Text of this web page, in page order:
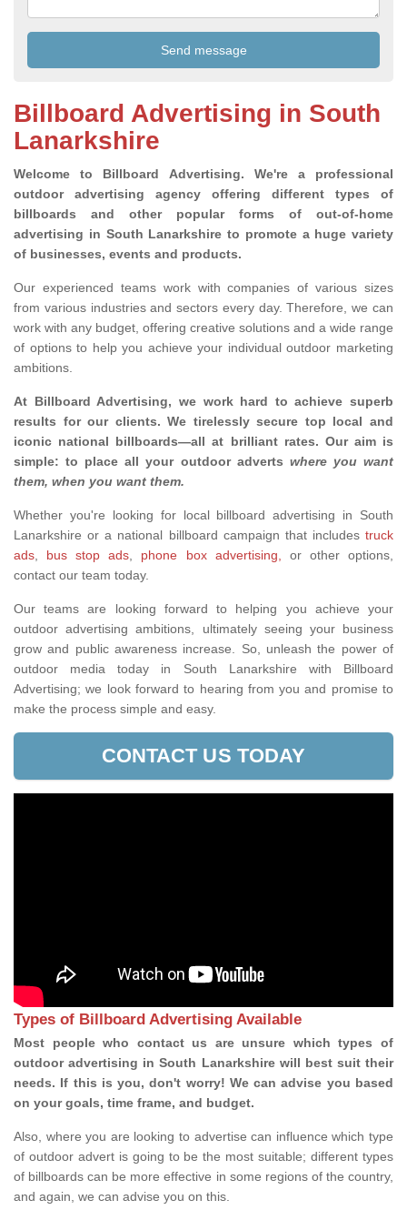
Billboard Advertising in South
Lanarkshire
Welcome to Billboard Advertising. We're a professional
outdoor advertising agency offering different types of
billboards and other popular forms of out-of-home
advertising in South Lanarkshire to promote a huge variety
of businesses, events and products.
Our experienced teams work with companies of various sizes
from various industries and sectors every day. Therefore, we can
work with any budget, offering creative solutions and a wide range
of options to help you achieve your individual outdoor marketing
ambitions.
At Billboard Advertising, we work hard to achieve superb
results for our clients. We tirelessly secure top local and
iconic national billboards—all at brilliant rates. Our aim is
simple: to place all your outdoor adverts where you want
them, when you want them.
Whether you're looking for local billboard advertising in South
Lanarkshire or a national billboard campaign that includes truck
ads, bus stop ads, phone box advertising, or other options,
contact our team today.
Our teams are looking forward to helping you achieve your
outdoor advertising ambitions, ultimately seeing your business
grow and public awareness increase. So, unleash the power of
outdoor media today in South Lanarkshire with Billboard
Advertising; we look forward to hearing from you and promise to
make the process simple and easy.
CONTACT US TODAY
Types of Billboard Advertising Available
Most people who contact us are unsure which types of
outdoor advertising in South Lanarkshire will best suit their
needs. If this is you, don't worry! We can advise you based
on your goals, time frame, and budget.
Also, where you are looking to advertise can influence which type
of outdoor advert is going to be the most suitable; different types
of billboards can be more effective in some regions of the country,
and again, we can advise you on this.